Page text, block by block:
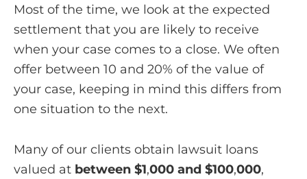
Most of the time, we look at the expected
settlement that you are likely to receive
when your case comes to a close. We often
offer between 10 and 20% of the value of
your case, keeping in mind this differs from
one situation to the next.
Many of our clients obtain lawsuit loans
valued at between $1,000 and $100,000,